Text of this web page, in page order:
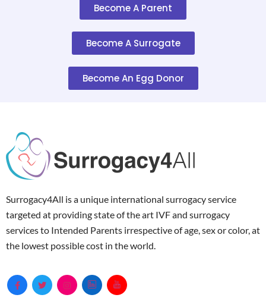
Become A Parent
Become A Surrogate
Become An Egg Donor
Surrogacy4All is a unique international surrogacy service
targeted at providing state of the art IVF and surrogacy
services to Intended Parents irrespective of age, sex or color, at
the lowest possible cost in the world.